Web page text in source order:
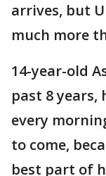
arrives, but
much more
14-year-old
past 8 years,
every
to come,
best part of